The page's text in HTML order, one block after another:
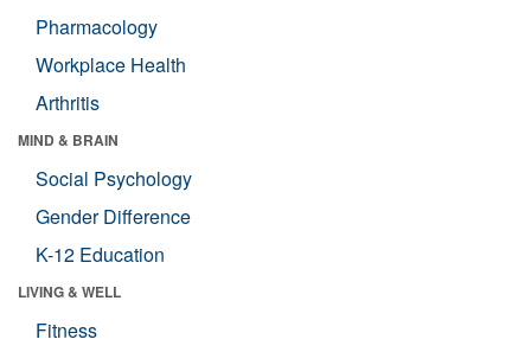
Pharmacology
Workplace Health
Arthritis
MIND & BRAIN
Social Psychology
Gender Difference
K-12 Education
LIVING & WELL
Fitness